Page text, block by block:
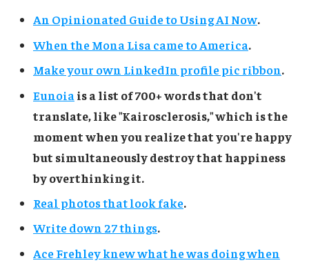
An Opinionated Guide to Using AI Now.
When the Mona Lisa came to America.
Make your own LinkedIn profile pic ribbon.
Eunoia is a list of 700+ words that don't
translate, like "Kairosclerosis," which is the
moment when you realize that you're happy
but simultaneously destroy that happiness
by overthinking it.
Real photos that look fake.
Write down 27 things.
Ace Frehley knew what he was doing when